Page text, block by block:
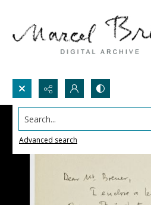
Search...
Advanced search